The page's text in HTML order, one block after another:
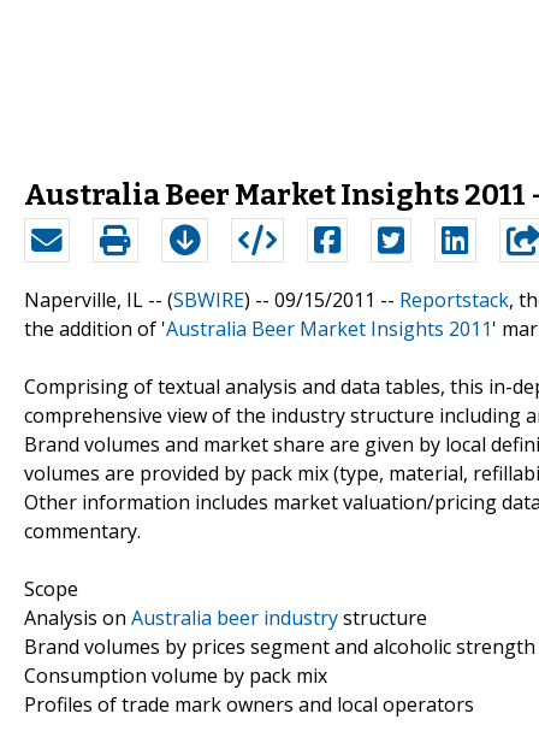
Australia Beer Market Insights 2011
Naperville, IL -- (SBWIRE) -- 09/15/2011 -- Reportstack,
the addition of 'Australia Beer Market Insights 2011'
Comprising of textual analysis and data tables, this in-
comprehensive view of the industry structure including
Brand volumes and market share are given by local
volumes are provided by pack mix (type, material,
Other information includes market valuation/pricing
commentary.
Scope
Analysis on Australia beer industrystructure
Brand volumes by prices segment and alcoholic strength
Consumption volume by pack mix
Profiles of trade mark owners and local operators